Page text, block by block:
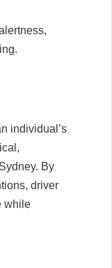
individual’s
By
driver
while